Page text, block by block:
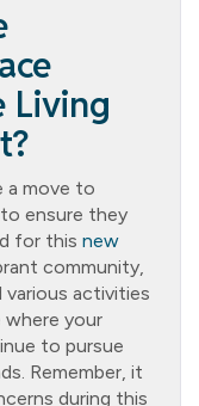
Living
a move to
ensure they
for this new
community,
various activities
where your
to pursue
Remember, it
during this